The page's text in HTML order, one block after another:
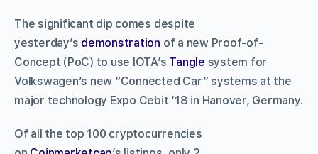
The significant dip comes despite
yesterday’s demonstration of a new Proof-of-
Concept (PoC) to use IOTA’s Tangle system for
Volkswagen’s new “Connected Car” systems at the
major technology Expo Cebit ‘18 in Hanover, Germany.
Of all the top 100 cryptocurrencies